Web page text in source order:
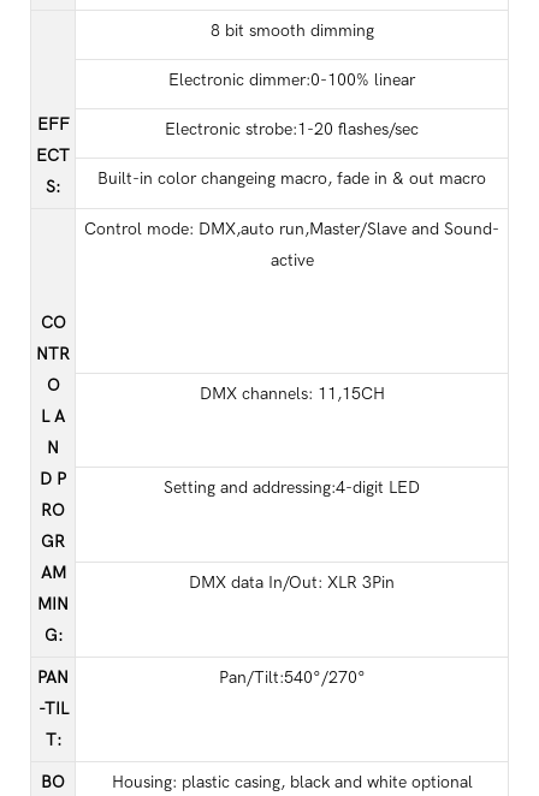
EFF
ECT
S:
8 bit smooth dimming
Electronic dimmer:0-100% linear
Electronic strobe:1-20 flashes/sec
Built-in color changeing macro, fade in & out macro
CO
NTR
O
L A
N
D P
RO
GR
AM
MIN
G:
Control mode: DMX,auto run,Master/Slave and Sound-
active
DMX channels: 11,15CH
Setting and addressing:4-digit LED
DMX data In/Out: XLR 3Pin
PAN
-TIL
T:
Pan/Tilt:540°/270°
BO
Housing: plastic casing, black and white optional